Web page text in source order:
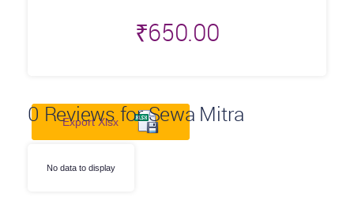
₹650.00
0 Reviews for Sewa Mitra
Export Xlsx
No data to display